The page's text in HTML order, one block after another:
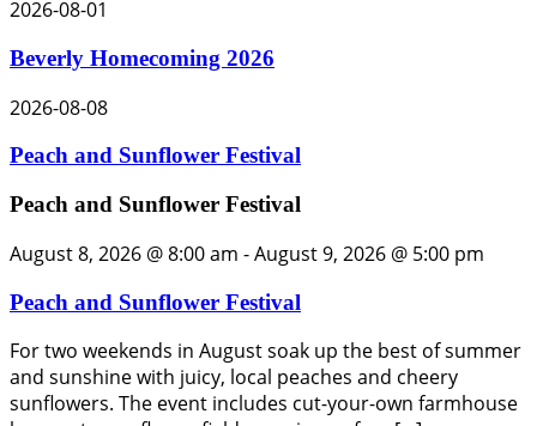
2026-08-01
Beverly Homecoming 2026
2026-08-08
Peach and Sunflower Festival
Peach and Sunflower Festival
August 8, 2026 @ 8:00 am -August 9, 2026 @ 5:00 pm
Peach and Sunflower Festival
For two weekends in August soak up the best of summer
and sunshine with juicy, local peaches and cheery
sunflowers. The event includes cut-your-own farmhouse